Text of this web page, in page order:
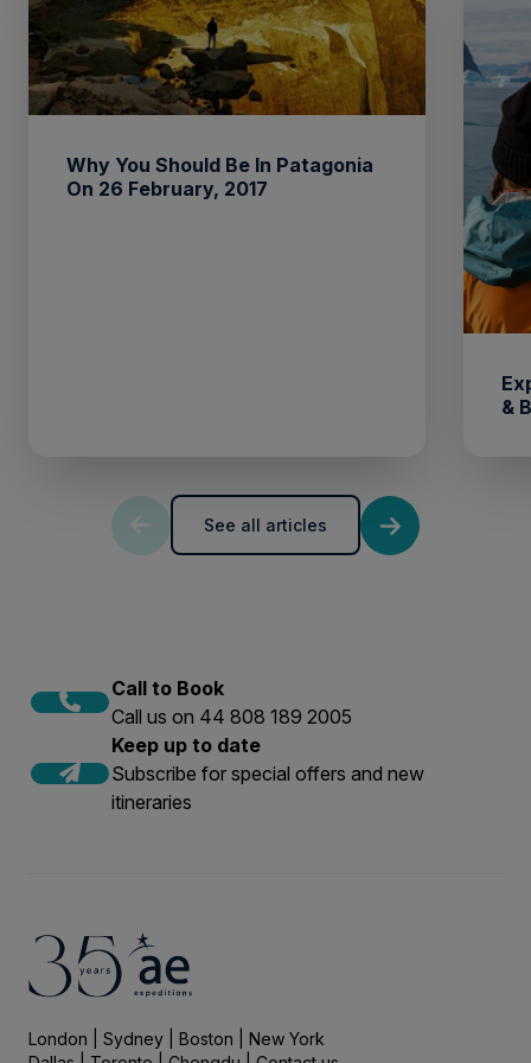
Why You Should Be In Patagonia
On 26 February, 2017
&
See all articles
Call to Book
Call us on 44 808 189 2005
Keep up to date
Subscribe for special offers and new
itineraries
London | Sydney | Boston | New York